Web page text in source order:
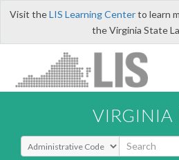
Visit theLIS Learning Centerto learn
the Virginia State
VIRGINIA
Select Search Type